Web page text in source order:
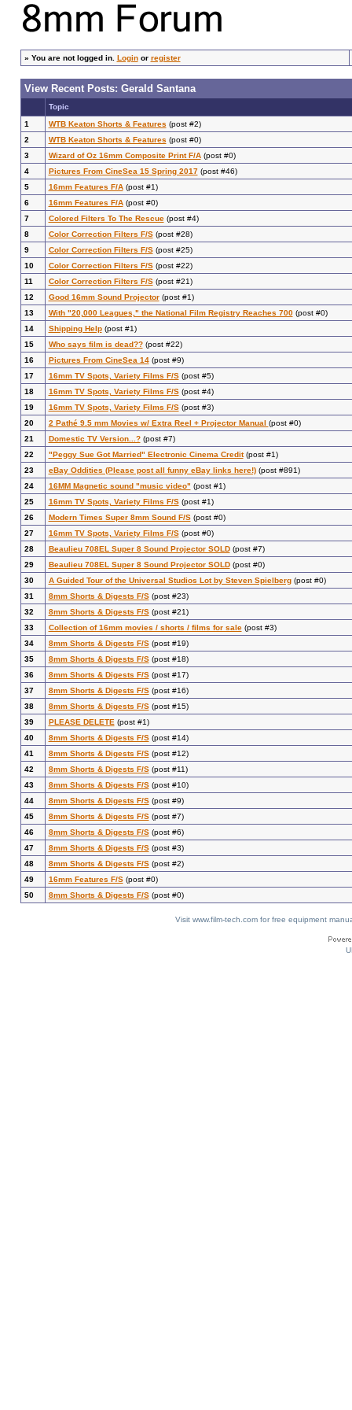
» You are not logged in. Loginor register
View Recent Posts: Gerald Santana
Topic
1
WTB Keaton Shorts & Features (post #2)
2
WTB Keaton Shorts & Features (post #0)
3
Wizard of Oz 16mm Composite Print F/A(post #0)
4
Pictures From CineSea 15 Spring 2017(post #46)
5
16mm Features F/A(post #1)
6
16mm Features F/A(post #0)
7
Colored Filters To The Rescue(post #4)
8
Color Correction Filters F/S(post #28)
9
Color Correction Filters F/S(post #25)
10
Color Correction Filters F/S(post #22)
11
Color Correction Filters F/S(post #21)
12
Good 16mm Sound Projector(post #1)
13
With "20,000 Leagues," the National Film Registry Reaches 700(post #0)
14
Shipping Help(post #1)
15
Who says film is dead??(post #22)
16
Pictures From CineSea 14(post #9)
17
16mm TV Spots, Variety Films F/S(post #5)
18
16mm TV Spots, Variety Films F/S(post #4)
19
16mm TV Spots, Variety Films F/S(post #3)
20
2 Pathé 9.5 mm Movies w/ Extra Reel + Projector Manual (post #0)
21
Domestic TV Version...?(post #7)
22
"Peggy Sue Got Married" Electronic Cinema Credit(post #1)
23
eBay Oddities (Please post all funny eBay links here!)(post #891)
24
16MM Magnetic sound "music video" (post #1)
25
16mm TV Spots, Variety Films F/S(post #1)
26
Modern Times Super 8mm Sound F/S(post #0)
27
16mm TV Spots, Variety Films F/S(post #0)
28
Beaulieu 708EL Super 8 Sound Projector SOLD(post #7)
29
Beaulieu 708EL Super 8 Sound Projector SOLD(post #0)
30
A Guided Tour of the Universal Studios Lot by Steven Spielberg(post #0)
31
8mm Shorts & Digests F/S(post #23)
32
8mm Shorts & Digests F/S(post #21)
33
Collection of 16mm movies / shorts / films for sale(post #3)
34
8mm Shorts & Digests F/S(post #19)
35
8mm Shorts & Digests F/S(post #18)
36
8mm Shorts & Digests F/S(post #17)
37
8mm Shorts & Digests F/S(post #16)
38
8mm Shorts & Digests F/S(post #15)
39
PLEASE DELETE (post #1)
40
8mm Shorts & Digests F/S(post #14)
41
8mm Shorts & Digests F/S(post #12)
42
8mm Shorts & Digests F/S(post #11)
43
8mm Shorts & Digests F/S(post #10)
44
8mm Shorts & Digests F/S(post #9)
45
8mm Shorts & Digests F/S(post #7)
46
8mm Shorts & Digests F/S(post #6)
47
8mm Shorts & Digests F/S(post #3)
48
8mm Shorts & Digests F/S(post #2)
49
16mm Features F/S(post #0)
50
8mm Shorts & Digests F/S(post #0)
Visit www.film-tech.com for free equipment